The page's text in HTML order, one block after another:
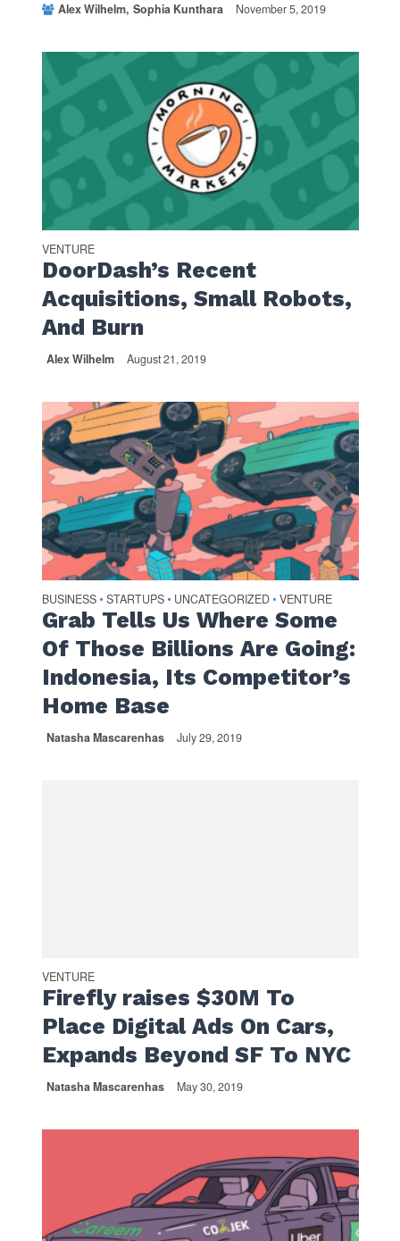
Alex Wilhelm Sophia Kunthara November 5, 2019
VENTURE
DoorDash’s Recent
Acquisitions, Small Robots,
And Burn
Alex Wilhelm August 21, 2019
BUSINESS • STARTUPS • UNCATEGORIZED • VENTURE
Grab Tells Us Where Some
Of Those Billions Are Going:
Indonesia, Its Competitor’s
Home Base
Natasha Mascarenhas July 29, 2019
VENTURE
Firefly raises $30M To
Place Digital Ads On Cars,
Expands Beyond SF To NYC
Natasha Mascarenhas May 30, 2019